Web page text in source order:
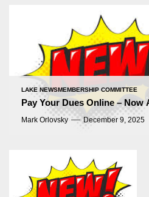
LAKE NEWSMEMBERSHIP COMMITTEE
Pay Your Dues Online – Now
Mark Orlovsky December 9, 2025